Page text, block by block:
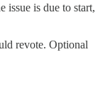
issue is due to start,
revote. Optional